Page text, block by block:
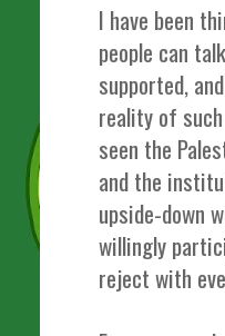
I have been
people can
supported,
reality of
seen the
and the
upside-down
willingly
reject with